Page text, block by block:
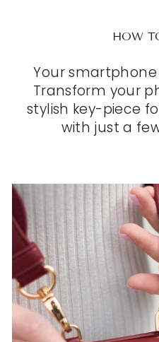
HOW
Your
Transform your
stylish key-piece
with just a